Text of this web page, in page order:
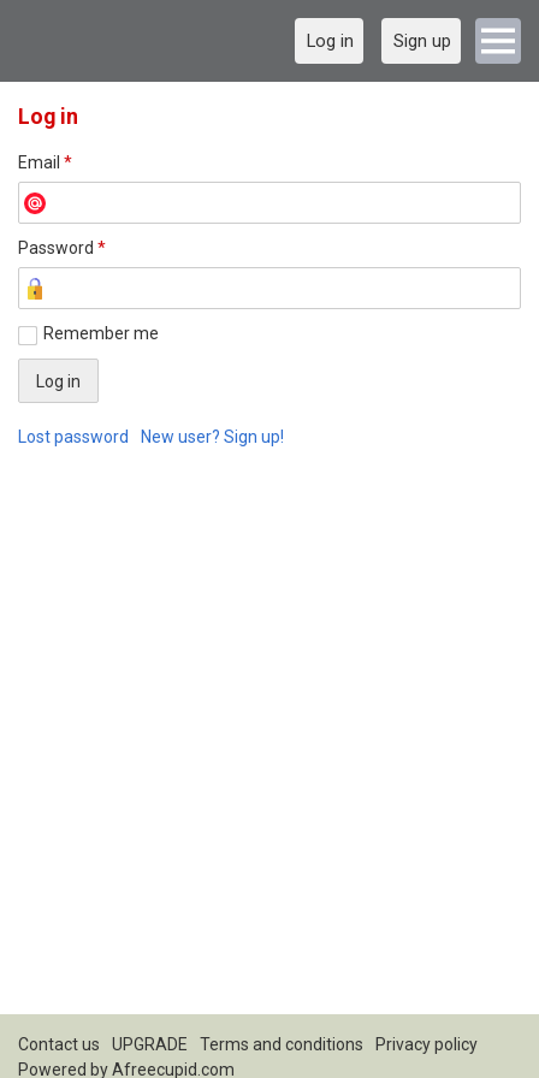
Log in Sign up
Log in
Email *
Password *
Remember me
Lost password New user? Sign up!
Contact us UPGRADE Terms and conditions
Privacy policy
Powered byAfreecupid.com